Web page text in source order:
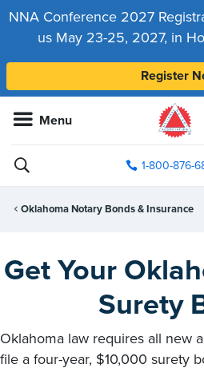
NNA Conference 2027
us May 23-25, 2027, in
Register
Menu
1-800-876-
Oklahoma Notary Bonds & Insurance
Get Your
Surety
Oklahoma law requires all new
file a four-year, $10,000 surety